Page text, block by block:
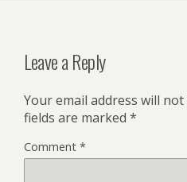
Leave a Reply
Your email address will
fields are marked *
Comment *